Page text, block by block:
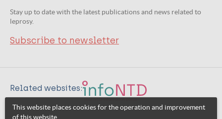
Stay up to date with the latest publications and news related to
leprosy.
Subscribe to newsletter
Related websites:
This website places cookies for the operation and improvement
of this website.